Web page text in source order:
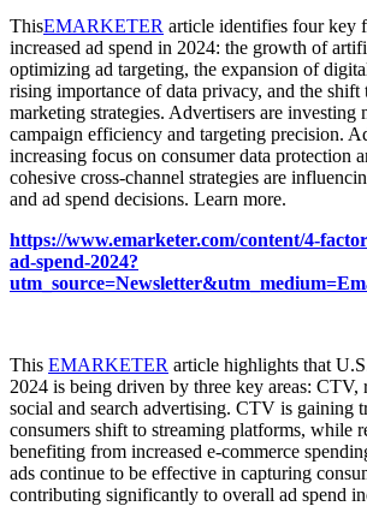
ThisEMARKETER article identifies four key
increased ad spend in 2024: the growth of
optimizing ad targeting, the expansion of
rising importance of data privacy, and the shift
marketing strategies. Advertisers are investing
campaign efficiency and targeting precision.
increasing focus on consumer data protection
cohesive cross-channel strategies are
and ad spend decisions. Learn more.
https://www.emarketer.com/content/4-
ad-spend-2024?
This EMARKETER article highlights that
2024 is being driven by three key areas: CTV,
social and search advertising. CTV is gaining
consumers shift to streaming platforms, while
benefiting from increased e-commerce
ads continue to be effective in capturing
contributing significantly to overall ad spend